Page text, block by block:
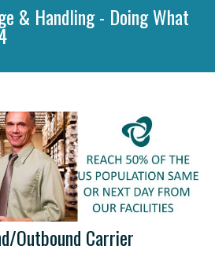
& Handling - Doing What
Outbound Carrier